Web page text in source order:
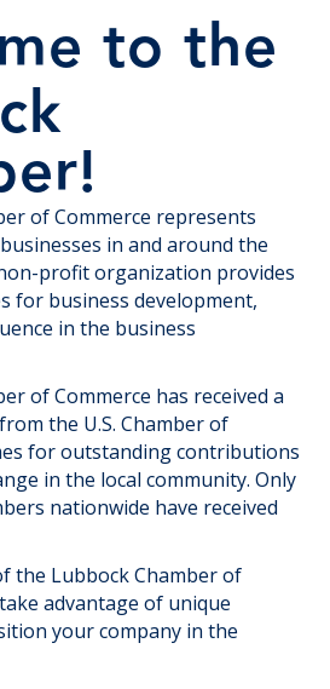
to the
of Commerce represents
in and around the
profit organization provides
for business development,
in the business
of Commerce has received a
the U.S. Chamber of
for outstanding contributions
in the local community. Only
nationwide have received
the Lubbock Chamber of
advantage of unique
your company in the